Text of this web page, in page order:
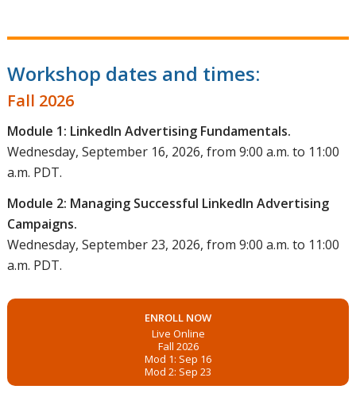
Workshop dates and times:
Fall 2026
Module 1: LinkedIn Advertising Fundamentals.
Wednesday, September 16, 2026, from 9:00 a.m. to 11:00
a.m. PDT.
Module 2: Managing Successful LinkedIn Advertising
Campaigns.
Wednesday, September 23, 2026, from 9:00 a.m. to 11:00
a.m. PDT.
ENROLL NOW
Live Online
Fall 2026
Mod 1: Sep 16
Mod 2: Sep 23